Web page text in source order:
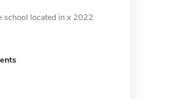
school located in x 2022